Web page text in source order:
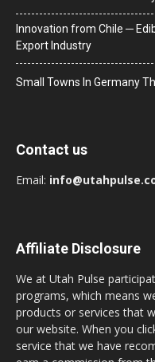
Innovation from Chile ─
Export Industry
Small Towns In Germany
Contact us
Email:
Affiliate Disclosure
We at Utah Pulse
programs, which means
products or services that
our website. When you
service that we have